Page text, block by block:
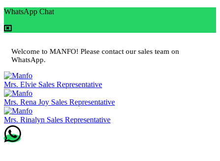
WhatsApp Chat
Welcome to MANFO! Please contact our sales team on
WhatsApp.
Mrs. Elvie Sales Representative
Mrs. Rena Joy Sales Representative
Mrs. Rinalyn Sales Representative